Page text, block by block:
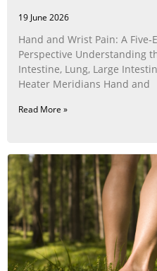
19 June 2026
Hand and Wrist Pain: A
Perspective Understanding
Intestine, Lung, Large
Heater Meridians Hand and
Read More »